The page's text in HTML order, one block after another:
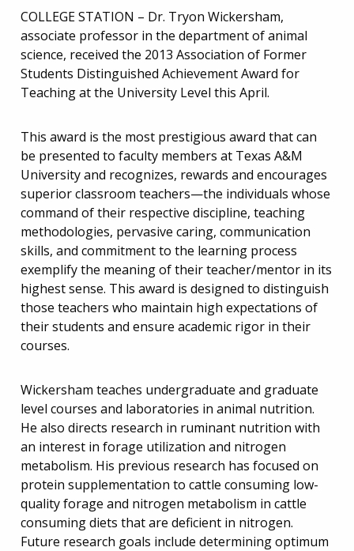
COLLEGE STATION – Dr. Tryon Wickersham,
associate professor in the department of animal
science, received the 2013 Association of Former
Students Distinguished Achievement Award for
Teaching at the University Level this April.
This award is the most prestigious award that can
be presented to faculty members at Texas A&M
University and recognizes, rewards and encourages
superior classroom teachers—the individuals whose
command of their respective discipline, teaching
methodologies, pervasive caring, communication
skills, and commitment to the learning process
exemplify the meaning of their teacher/mentor in its
highest sense. This award is designed to distinguish
those teachers who maintain high expectations of
their students and ensure academic rigor in their
courses.
Wickersham teaches undergraduate and graduate
level courses and laboratories in animal nutrition.
He also directs research in ruminant nutrition with
an interest in forage utilization and nitrogen
metabolism. His previous research has focused on
protein supplementation to cattle consuming low-
quality forage and nitrogen metabolism in cattle
consuming diets that are deficient in nitrogen.
Future research goals include determining optimum